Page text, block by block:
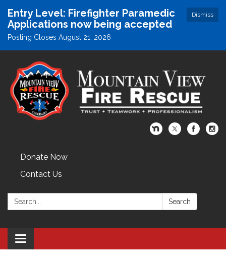
Dismiss
Entry Level: Firefighter Paramedic
Applications now being accepted
Posting Closes August 21, 2026
Donate Now
Contact Us
Search: Search
Toggle navigation